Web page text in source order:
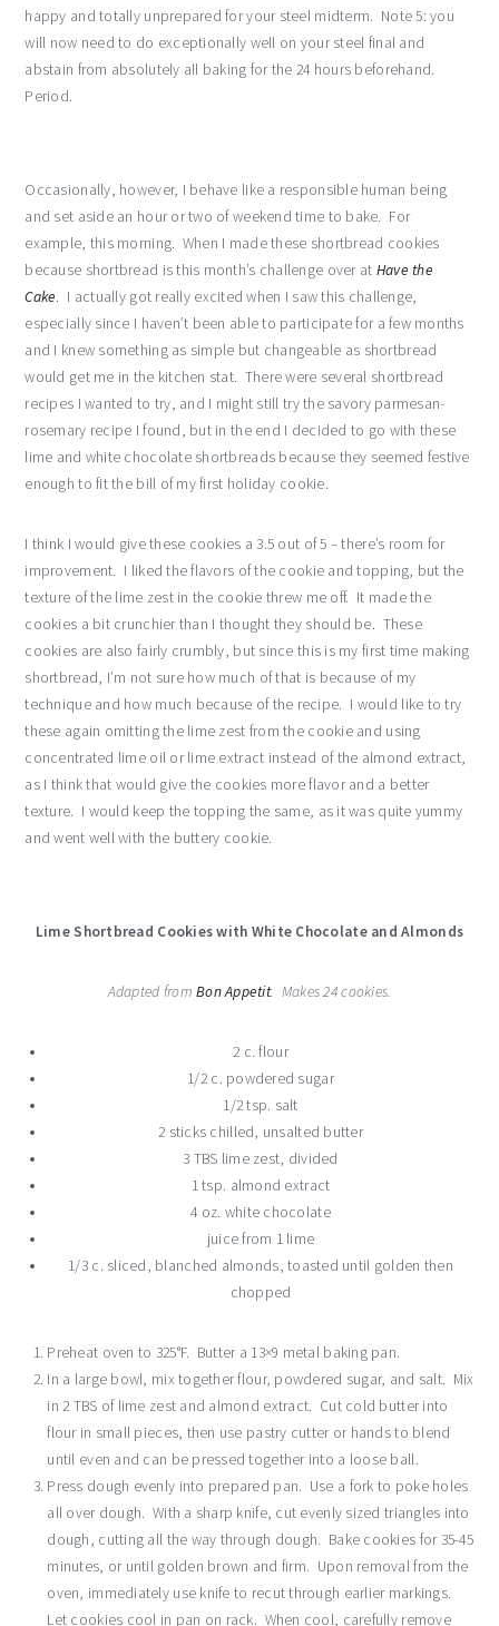
happy and totally unprepared for your steel midterm. Note 5: you
will now need to do exceptionally well on your steel final and
abstain from absolutely all baking for the 24 hours beforehand.
Period.
Occasionally, however, I behave like a responsible human being
and set aside an hour or two of weekend time to bake. For
example, this morning. When I made these shortbread cookies
because shortbread is this month’s challenge over at Have the
Cake. I actually got really excited when I saw this challenge,
especially since I haven’t been able to participate for a few months
and I knew something as simple but changeable as shortbread
would get me in the kitchen stat. There were several shortbread
recipes I wanted to try, and I might still try the savory parmesan-
rosemary recipe I found, but in the end I decided to go with these
lime and white chocolate shortbreads because they seemed festive
enough to fit the bill of my first holiday cookie.
I think I would give these cookies a 3.5 out of 5 – there’s room for
improvement. I liked the flavors of the cookie and topping, but the
texture of the lime zest in the cookie threw me off. It made the
cookies a bit crunchier than I thought they should be. These
cookies are also fairly crumbly, but since this is my first time making
shortbread, I’m not sure how much of that is because of my
technique and how much because of the recipe. I would like to try
these again omitting the lime zest from the cookie and using
concentrated lime oil or lime extract instead of the almond extract,
as I think that would give the cookies more flavor and a better
texture. I would keep the topping the same, as it was quite yummy
and went well with the buttery cookie.
Lime Shortbread Cookies with White Chocolate and Almonds
Adapted fromBon Appetit. Makes 24 cookies.
2 c. flour
1/2 c. powdered sugar
1/2 tsp. salt
2 sticks chilled, unsalted butter
3 TBS lime zest, divided
1 tsp. almond extract
4 oz. white chocolate
juice from 1 lime
1/3 c. sliced, blanched almonds, toasted until golden then
chopped
Preheat oven to 325°F. Butter a 13×9 metal baking pan.
In a large bowl, mix together flour, powdered sugar, and salt. Mix
in 2 TBS of lime zest and almond extract. Cut cold butter into
flour in small pieces, then use pastry cutter or hands to blend
until even and can be pressed together into a loose ball.
Press dough evenly into prepared pan. Use a fork to poke holes
all over dough. With a sharp knife, cut evenly sized triangles into
dough, cutting all the way through dough. Bake cookies for 35-45
minutes, or until golden brown and firm. Upon removal from the
oven, immediately use knife to recut through earlier markings.
Let cookies cool in pan on rack. When cool, carefully remove